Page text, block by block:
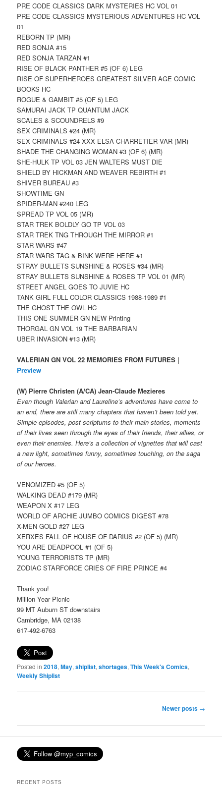
PRE CODE CLASSICS DARK MYSTERIES HC VOL 01
PRE CODE CLASSICS MYSTERIOUS ADVENTURES HC VOL
01
REBORN TP (MR)
RED SONJA #15
RED SONJA TARZAN #1
RISE OF BLACK PANTHER #5 (OF 6) LEG
RISE OF SUPERHEROES GREATEST SILVER AGE COMIC
BOOKS HC
ROGUE & GAMBIT #5 (OF 5) LEG
SAMURAI JACK TP QUANTUM JACK
SCALES & SCOUNDRELS #9
SEX CRIMINALS #24 (MR)
SEX CRIMINALS #24 XXX ELSA CHARRETIER VAR (MR)
SHADE THE CHANGING WOMAN #3 (OF 6) (MR)
SHE-HULK TP VOL 03 JEN WALTERS MUST DIE
SHIELD BY HICKMAN AND WEAVER REBIRTH #1
SHIVER BUREAU #3
SHOWTIME GN
SPIDER-MAN #240 LEG
SPREAD TP VOL 05 (MR)
STAR TREK BOLDLY GO TP VOL 03
STAR TREK TNG THROUGH THE MIRROR #1
STAR WARS #47
STAR WARS TAG & BINK WERE HERE #1
STRAY BULLETS SUNSHINE & ROSES #34 (MR)
STRAY BULLETS SUNSHINE & ROSES TP VOL 01 (MR)
STREET ANGEL GOES TO JUVIE HC
TANK GIRL FULL COLOR CLASSICS 1988-1989 #1
THE GHOST THE OWL HC
THIS ONE SUMMER GN NEW Printing
THORGAL GN VOL 19 THE BARBARIAN
UBER INVASION #13 (MR)
VALERIAN GN VOL 22 MEMORIES FROM FUTURES |
Preview
(W) Pierre Christen (A/CA) Jean-Claude Mezieres
Even though Valerian and Laureline’s adventures have come to
an end, there are still many chapters that haven’t been told yet.
Simple episodes, post-scriptums to their main stories, moments
of their lives seen through the eyes of their friends, their allies, or
even their enemies. Here’s a collection of vignettes that will cast
a new light, sometimes funny, sometimes touching, on the saga
of our heroes.
VENOMIZED #5 (OF 5)
WALKING DEAD #179 (MR)
WEAPON X #17 LEG
WORLD OF ARCHIE JUMBO COMICS DIGEST #78
X-MEN GOLD #27 LEG
XERXES FALL OF HOUSE OF DARIUS #2 (OF 5) (MR)
YOU ARE DEADPOOL #1 (OF 5)
YOUNG TERRORISTS TP (MR)
ZODIAC STARFORCE CRIES OF FIRE PRINCE #4
Thank you!
Million Year Picnic
99 MT Auburn ST downstairs
Cambridge, MA 02138
617-492-6763
Posted in 2018,May,shiplist,shortages,This Week's Comics,
Weekly Shiplist
Newer posts →
RECENT POSTS